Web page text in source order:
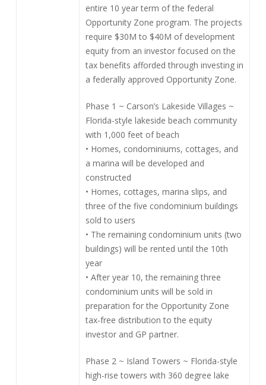
entire 10 year term of the federal
Opportunity Zone program. The projects
require $30M to $40M of development
equity from an investor focused on the
tax benefits afforded through investing in
a federally approved Opportunity Zone.
Phase 1 ~ Carson’s Lakeside Villages ~
Florida-style lakeside beach community
with 1,000 feet of beach
• Homes, condominiums, cottages, and
a marina will be developed and
constructed
• Homes, cottages, marina slips, and
three of the five condominium buildings
sold to users
• The remaining condominium units (two
buildings) will be rented until the 10th
year
• After year 10, the remaining three
condominium units will be sold in
preparation for the Opportunity Zone
tax-free distribution to the equity
investor and GP partner.
Phase 2 ~ Island Towers ~ Florida-style
high-rise towers with 360 degree lake